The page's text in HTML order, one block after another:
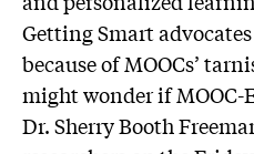
Getting Smart
because of MOOCs’
might wonder if MOOC-
Dr. Sherry Booth